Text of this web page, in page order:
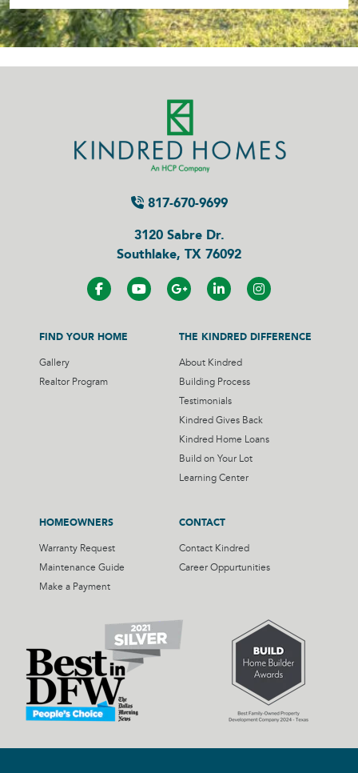
817-670-9699
3120 Sabre Dr.
Southlake, TX 76092
FIND YOUR HOME
Gallery
Realtor Program
THE KINDRED DIFFERENCE
About Kindred
Building Process
Testimonials
Kindred Gives Back
Kindred Home Loans
Build on Your Lot
Learning Center
HOMEOWNERS
Warranty Request
Maintenance Guide
Make a Payment
CONTACT
Contact Kindred
Career Oppurtunities